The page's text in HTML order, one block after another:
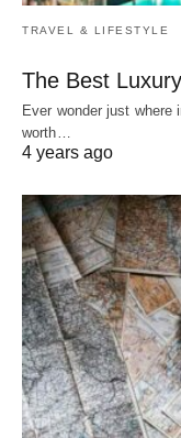
TRAVEL & LIFESTYLE
The Best
Ever wonder just
worth…
4 years ago